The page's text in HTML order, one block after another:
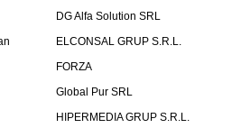
DG Alfa Solution SRL
ELCONSAL GRUP S.R.L.
FORZA
Global Pur SRL
HIPERMEDIA GRUP S.R.L.